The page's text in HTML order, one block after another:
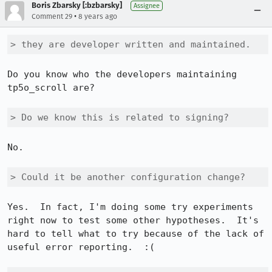
Boris Zbarsky [:bzbarsky] Assignee
Comment 29 • 8 years ago
> they are developer written and maintained.
Do you know who the developers maintaining
tp5o_scroll are?
> Do we know this is related to signing?
No.
> Could it be another configuration change?
Yes.  In fact, I'm doing some try experiments
right now to test some other hypotheses.  It's
hard to tell what to try because of the lack of
useful error reporting.  :(